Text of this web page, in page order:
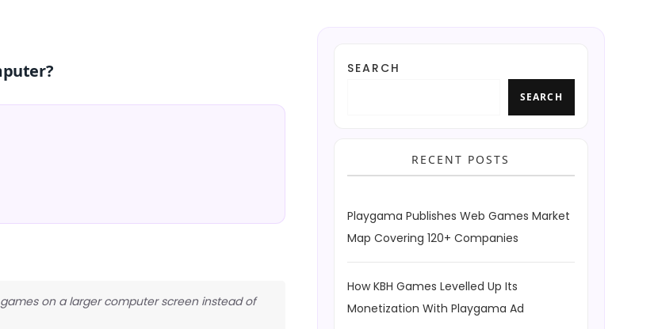
on a larger computer screen instead of
SEARCH
SEARCH
RECENT POSTS
Playgama Publishes Web Games Market
Map Covering 120+ Companies
How KBH Games Levelled Up Its
Monetization With Playgama Ad